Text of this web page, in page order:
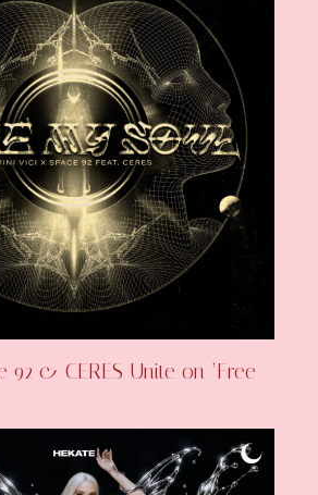
92 & CERES Unite on ‘Free